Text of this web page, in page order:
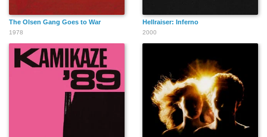
Christian Paul
Steve Adams
The Olsen Gang Goes to War
1978
Hellraiser: Inferno
2000